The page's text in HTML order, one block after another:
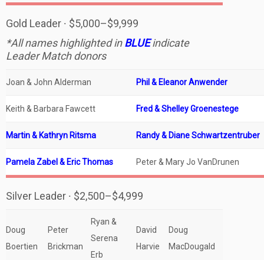
Gold Leader ∙ $5,000–$9,999
*All names highlighted inBLUEindicate
Leader Match donors
Joan & John Alderman Phil & Eleanor Anwender
Keith & Barbara Fawcett Fred & Shelley Groenestege
Martin & Kathryn Ritsma Randy & Diane Schwartzentruber
Pamela Zabel & Eric Thomas Peter & Mary Jo VanDrunen
Silver Leader ∙ $2,500–$4,999
Doug
Boertien
Peter
Brickman
Ryan &
Serena
Erb
David
Harvie
Doug
MacDougald